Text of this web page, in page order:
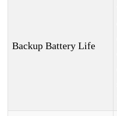
Backup Battery Life